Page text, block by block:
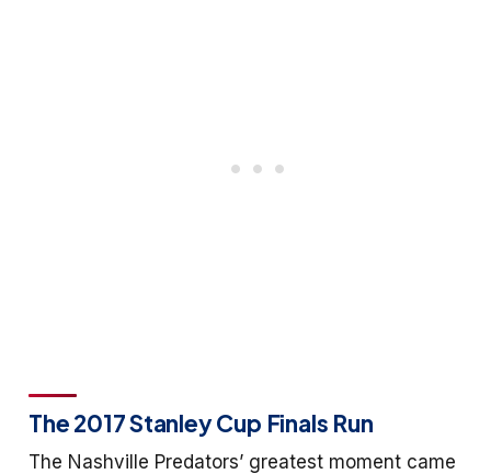
The 2017 Stanley Cup Finals Run
The Nashville Predators’ greatest moment came